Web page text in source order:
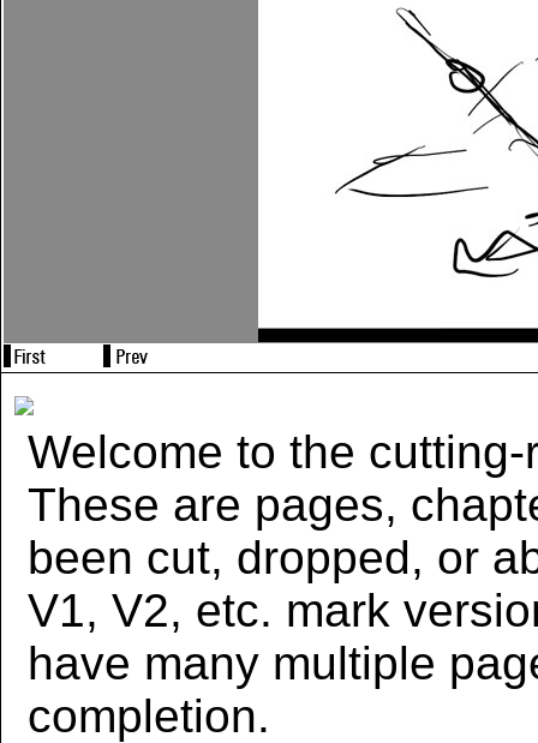
Welcome to the cutting-
These are pages,
been cut, dropped, or
V1, V2, etc. mark
have many multiple
completion.